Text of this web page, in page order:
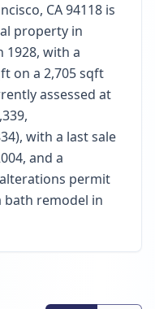
CA 94118 is
property in
1928, with a
on a 2,705 sqft
assessed at
with a last sale
and a
permit
bath remodel in